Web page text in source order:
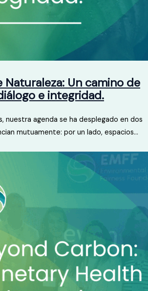
Naturaleza: Un camino de
e integridad.
nuestra agenda se ha desplegado en dos
mutuamente: por un lado, espacios...